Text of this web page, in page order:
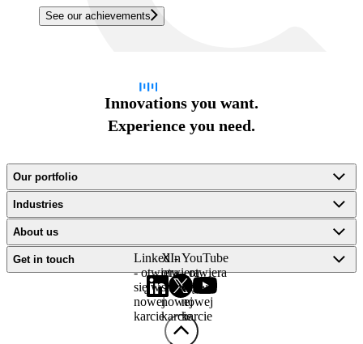
See our achievements
Innovations you want.
Experience you need.
Our portfolio
Industries
About us
Get in touch
LinkedIn
- otwiera
się w
nowej
karcie
X -
otwiera
się w
nowej
karcie
YouTube
- otwiera
się w
nowej
karcie